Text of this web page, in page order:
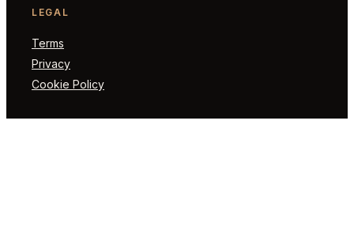
LEGAL
Terms
Privacy
Cookie Policy